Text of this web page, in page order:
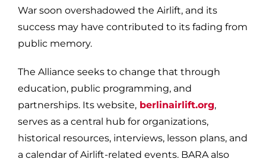
War soon overshadowed the Airlift, and its
success may have contributed to its fading from
public memory.
The Alliance seeks to change that through
education, public programming, and
partnerships. Its website, berlinairlift.org,
serves as a central hub for organizations,
historical resources, interviews, lesson plans, and
a calendar of Airlift-related events. BARA also